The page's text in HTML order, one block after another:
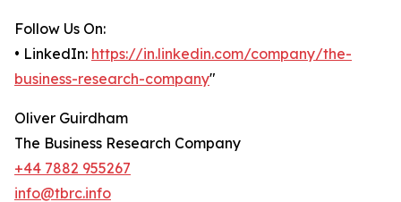
Follow Us On:
• LinkedIn: https://in.linkedin.com/company/the-
business-research-company"
Oliver Guirdham
The Business Research Company
+44 7882 955267
info@tbrc.info